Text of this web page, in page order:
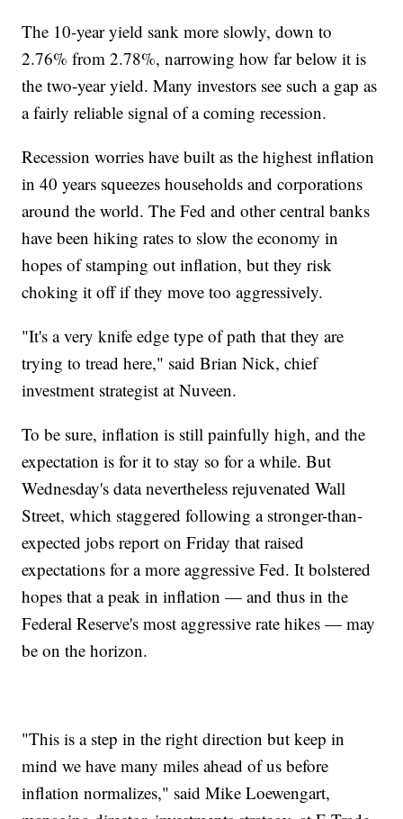
The 10-year yield sank more slowly, down to
2.76% from 2.78%, narrowing how far below it is
the two-year yield. Many investors see such a gap as
a fairly reliable signal of a coming recession.
Recession worries have built as the highest inflation
in 40 years squeezes households and corporations
around the world. The Fed and other central banks
have been hiking rates to slow the economy in
hopes of stamping out inflation, but they risk
choking it off if they move too aggressively.
"It's a very knife edge type of path that they are
trying to tread here," said Brian Nick, chief
investment strategist at Nuveen.
To be sure, inflation is still painfully high, and the
expectation is for it to stay so for a while. But
Wednesday's data nevertheless rejuvenated Wall
Street, which staggered following a stronger-than-
expected jobs report on Friday that raised
expectations for a more aggressive Fed. It bolstered
hopes that a peak in inflation — and thus in the
Federal Reserve's most aggressive rate hikes — may
be on the horizon.
"This is a step in the right direction but keep in
mind we have many miles ahead of us before
inflation normalizes," said Mike Loewengart,